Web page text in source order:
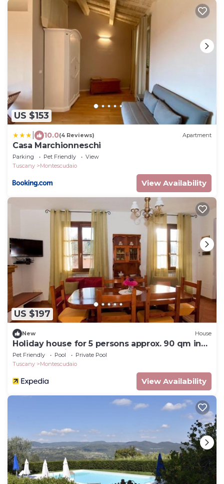
US $153
10.0(4 Reviews) Apartment
Casa Marchionneschi
Parking Pet Friendly
View
Tuscany
Montescudaio
View Availability
US $197
New House
Holiday house for 5 persons approx. 90 qm in
Montescudaio, Tuscany (Etruscan Coast)
Pet Friendly Pool
Private Pool
Tuscany
Montescudaio
View Availability